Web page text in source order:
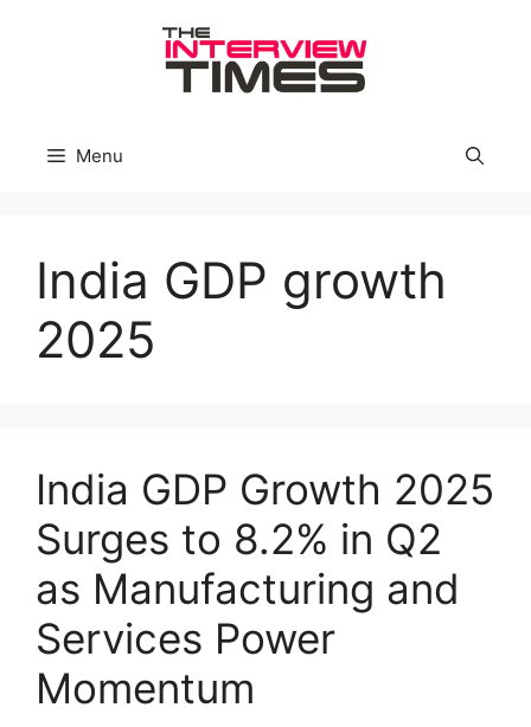
Menu
India GDP growth
2025
India GDP Growth 2025
Surges to 8.2% in Q2
as Manufacturing and
Services Power
Momentum